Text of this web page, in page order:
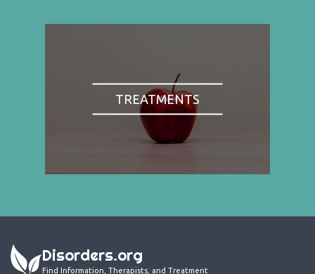
TREATMENTS
Disorders.org
Find Information, Therapists, and Treatment